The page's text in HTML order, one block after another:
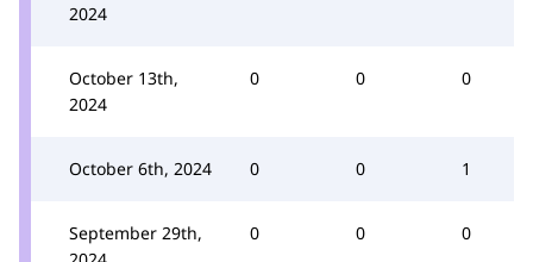
2024
October 13th,
2024
0 0 0
October 6th, 2024 0 0 1
September 29th,
0 0 0